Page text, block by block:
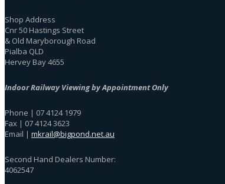
Shop Address
Cnr 50 Hastings Street
& Old Maryborough Road
Pialba QLD
Hervey Bay 4655
Indoor Railway Viewing by Appointment Only
Phone | 07 4124 1979
Fax | 07 4124 3623
Email | mkrail@bigpond.net.au
Second Hand Dealers Number:
4062547